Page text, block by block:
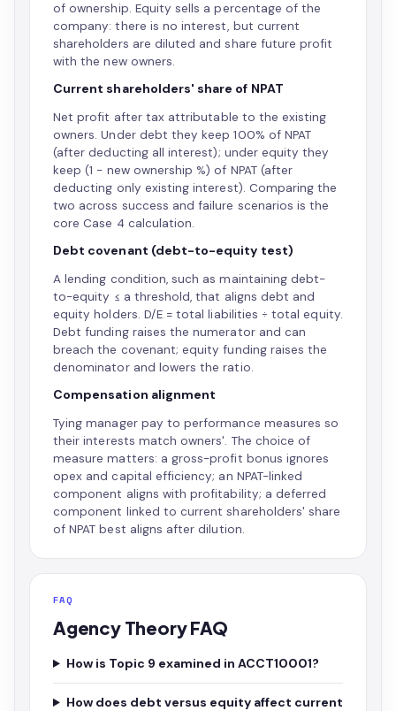
of ownership. Equity sells a percentage of the
company: there is no interest, but current
shareholders are diluted and share future profit
with the new owners.
Current shareholders' share of NPAT
Net profit after tax attributable to the existing
owners. Under debt they keep 100% of NPAT
(after deducting all interest); under equity they
keep (1 − new ownership %) of NPAT (after
deducting only existing interest). Comparing the
two across success and failure scenarios is the
core Case 4 calculation.
Debt covenant (debt-to-equity test)
A lending condition, such as maintaining debt-
to-equity ≤ a threshold, that aligns debt and
equity holders. D/E = total liabilities ÷ total equity.
Debt funding raises the numerator and can
breach the covenant; equity funding raises the
denominator and lowers the ratio.
Compensation alignment
Tying manager pay to performance measures so
their interests match owners'. The choice of
measure matters: a gross-profit bonus ignores
opex and capital efficiency; an NPAT-linked
component aligns with profitability; a deferred
component linked to current shareholders' share
of NPAT best aligns after dilution.
FAQ
Agency Theory FAQ
How is Topic 9 examined in ACCT10001?
How does debt versus equity affect current